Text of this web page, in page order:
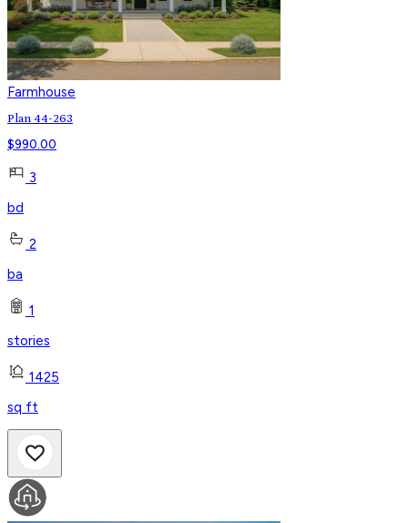
Farmhouse
Plan 44-263
$990.00
3
bd
2
ba
1
stories
1425
sq ft